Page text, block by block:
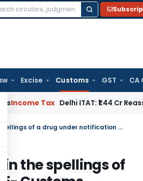
Excise Customs GST CA
Tax Delhi ITAT: ₹1.44 Cr
Correction of typographical error in the spellings of a drug under notification No. 13/95- Customs
the spellings of